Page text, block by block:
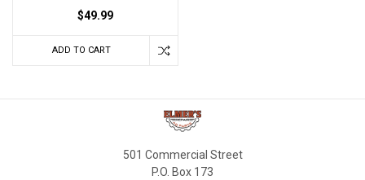
$49.99
ADD TO CART
501 Commercial Street
P.O. Box 173